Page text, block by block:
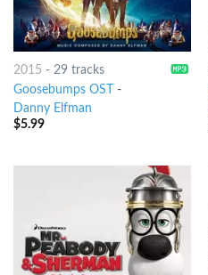
2015 - 29 tracks
Goosebumps OST
-
Danny Elfman
$5.99